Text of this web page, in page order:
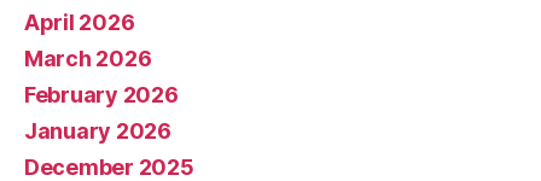
April 2026
March 2026
February 2026
January 2026
December 2025